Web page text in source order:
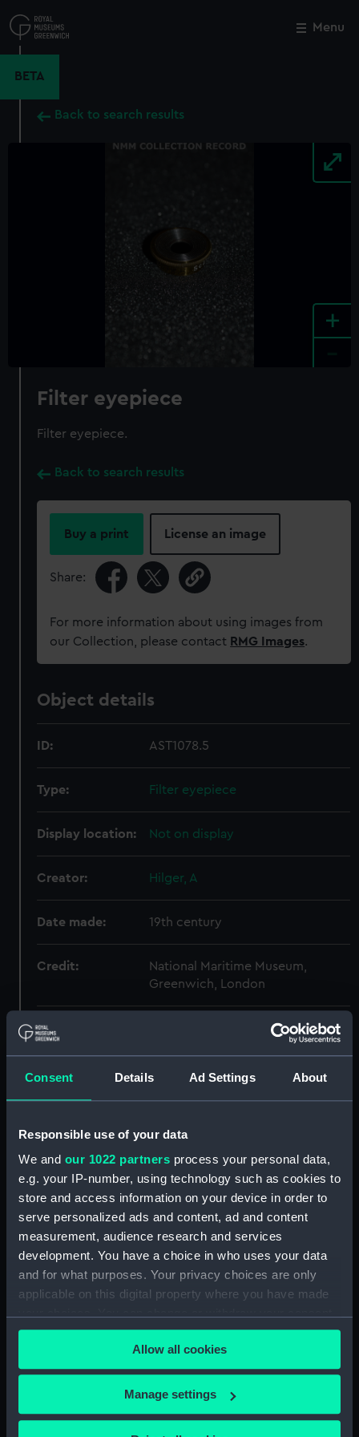
Consent Details Ad Settings About
Responsible use of your data
We and our 1022 partners process your personal data,
e.g. your IP-number, using technology such as cookies to
store and access information on your device in order to
serve personalized ads and content, ad and content
measurement, audience research and services
development. You have a choice in who uses your data
and for what purposes. Your privacy choices are only
applicable on this digital property where you have made
any time from the Cookie Declaration or by clicking on
the Privacy trigger icon.
If you allow, we would also like to:
Collect information about your geographical
Allow all cookies
Manage settings
to
main
Menu
BETA
Back to search results
+
Filter eyepiece
Filter eyepiece.
Back to search results
Buy a print License an image
Share:
For more information about using images from
our Collection, please contact RMG Images.
Object details
ID: AST1078.5
Type: Filter eyepiece
Display location: Not on display
Creator: Hilger, A
Date made: 19th century
Credit:
National Maritime Museum,
Greenwich, London
Measurements:
Parts:
2-prism Astronomical
Lens (AST1078.2)
Eyepiece (AST1078.3)
Prism eyepiece (AST1078.4)
Filter eyepiece (AST1078.5)
Filter eyepiece (AST1078.6)
Filter eyepiece (AST1078.7)
Screw (AST1078.8)
Prism - Calcite (AST1078.10)
Prism - White Flint (AST1078.11)
Prism - White Flint (AST1078.12)
Prism - Aluminium Glass
(AST1078.13)
Close